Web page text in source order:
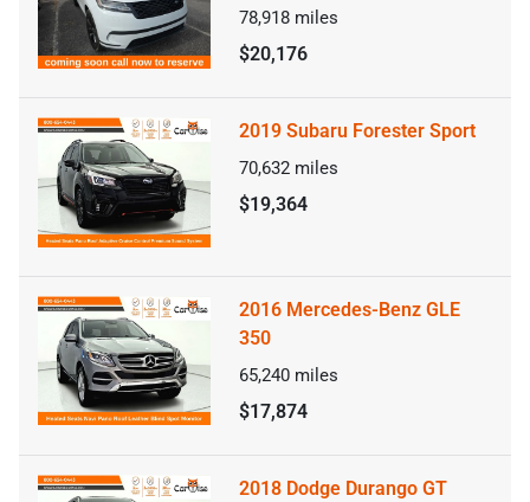
78,918 miles
$20,176
2019 Subaru Forester Sport
70,632 miles
$19,364
2016 Mercedes-Benz GLE
350
65,240 miles
$17,874
2018 Dodge Durango GT